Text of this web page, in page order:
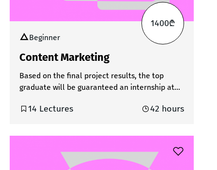
receive a bilingual certificate.
Beginner
1400₾
Content Marketing
Based on the final project results, the top
graduate will be guaranteed an internship at
world of digital communication, content is one
feel about a brand, and ultimately defines the
outcome. Today, as social media platforms
14 Lectures 42 hours